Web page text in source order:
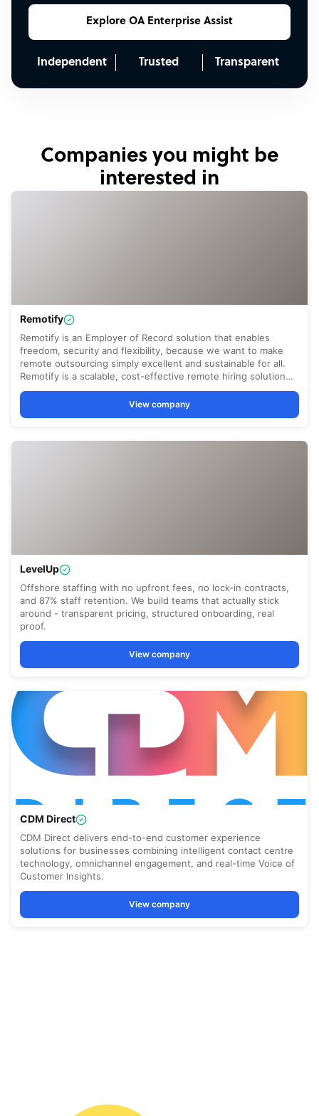
Explore OA Enterprise Assist
Independent Trusted Transparent
Companies you might be
interested in